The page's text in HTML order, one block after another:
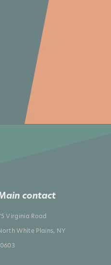
contact
Virginia Road
White Plains, NY